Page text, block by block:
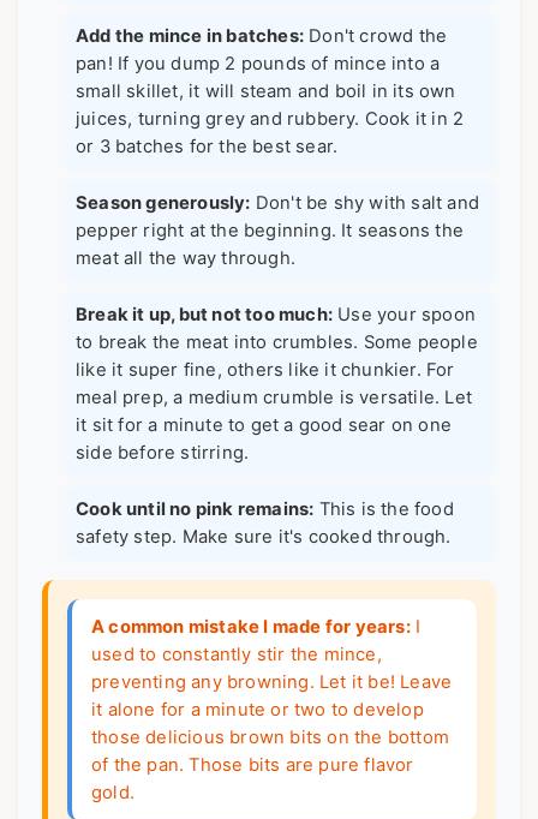
Add the mince in batches: Don't crowd the
pan! If you dump 2 pounds of mince into a
small skillet, it will steam and boil in its own
juices, turning grey and rubbery. Cook it in 2
or 3 batches for the best sear.
Season generously: Don't be shy with salt and
pepper right at the beginning. It seasons the
meat all the way through.
Break it up, but not too much: Use your spoon
to break the meat into crumbles. Some people
like it super fine, others like it chunkier. For
meal prep, a medium crumble is versatile. Let
it sit for a minute to get a good sear on one
side before stirring.
Cook until no pink remains: This is the food
safety step. Make sure it's cooked through.
A common mistake I made for years:I
used to constantly stir the mince,
preventing any browning. Let it be! Leave
it alone for a minute or two to develop
those delicious brown bits on the bottom
of the pan. Those bits are pure flavor
gold.